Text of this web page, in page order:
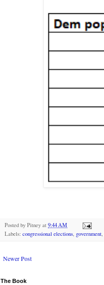
Posted by Pitney at 9:44 AM
Labels: congressional elections, government,
Newer Post
The Book